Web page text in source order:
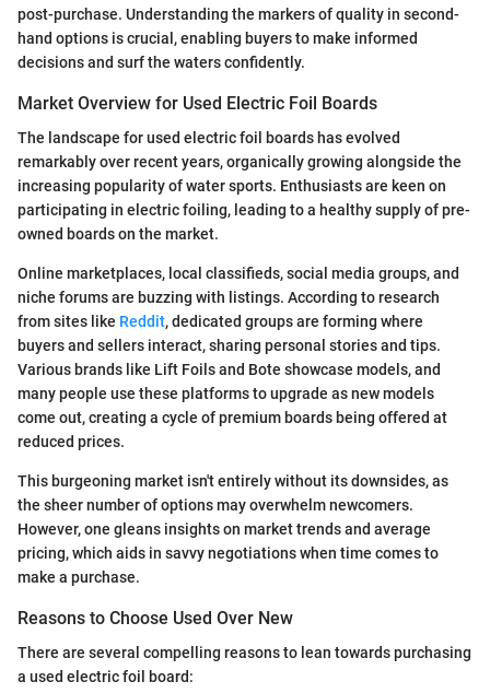
post-purchase. Understanding the markers of quality in second-
hand options is crucial, enabling buyers to make informed
decisions and surf the waters confidently.
Market Overview for Used Electric Foil Boards
The landscape for used electric foil boards has evolved
remarkably over recent years, organically growing alongside the
increasing popularity of water sports. Enthusiasts are keen on
participating in electric foiling, leading to a healthy supply of pre-
owned boards on the market.
Online marketplaces, local classifieds, social media groups, and
niche forums are buzzing with listings. According to research
from sites like Reddit, dedicated groups are forming where
buyers and sellers interact, sharing personal stories and tips.
Various brands like Lift Foils and Bote showcase models, and
many people use these platforms to upgrade as new models
come out, creating a cycle of premium boards being offered at
reduced prices.
This burgeoning market isn't entirely without its downsides, as
the sheer number of options may overwhelm newcomers.
However, one gleans insights on market trends and average
pricing, which aids in savvy negotiations when time comes to
make a purchase.
Reasons to Choose Used Over New
There are several compelling reasons to lean towards purchasing
a used electric foil board: